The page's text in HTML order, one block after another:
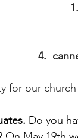
4.
for our
Do you